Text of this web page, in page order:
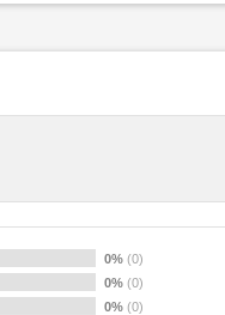
0% (0)
0% (0)
0% (0)